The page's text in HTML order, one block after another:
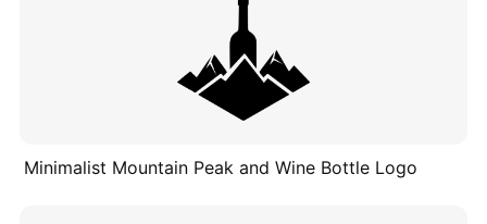
Minimalist Mountain Peak and Wine Bottle Logo